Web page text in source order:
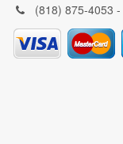
(818) 875-4053 -